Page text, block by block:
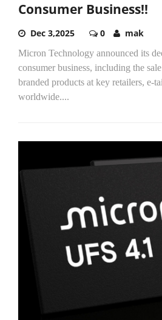
Consumer Business!!
Dec 3,2025 0 mak
Micron Technology announced its
consumer business, including the
branded products at key retailers, e-
worldwide....